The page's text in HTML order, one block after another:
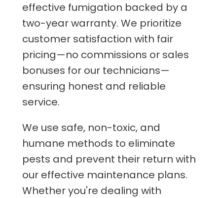
effective fumigation backed by a
two-year warranty. We prioritize
customer satisfaction with fair
pricing—no commissions or sales
bonuses for our technicians—
ensuring honest and reliable
service.
We use safe, non-toxic, and
humane methods to eliminate
pests and prevent their return with
our effective maintenance plans.
Whether you're dealing with